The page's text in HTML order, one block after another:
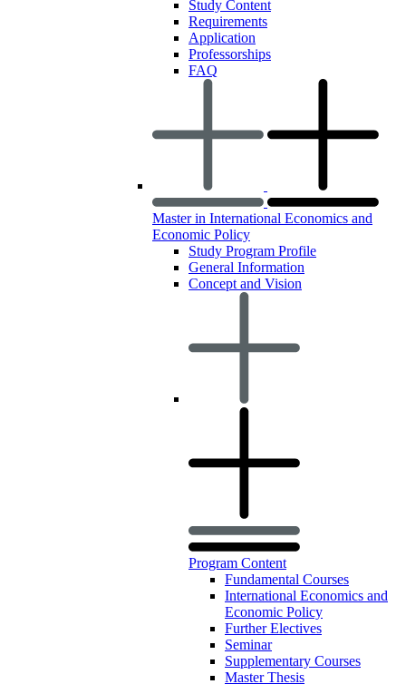
Study Content
Requirements
Application
Professorships
FAQ
Master in International Economics and
Economic Policy
Study Program Profile
General Information
Concept and Vision
Program Content
Fundamental Courses
International Economics and
Economic Policy
Further Electives
Seminar
Supplementary Courses
Master Thesis